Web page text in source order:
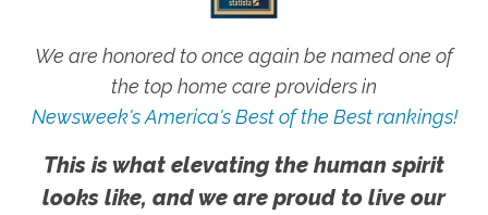
We are honored to once again be named one of
the top home care providers in
Newsweek's America's Best of the Best rankings!
This is what elevating the human spirit
looks like, and we are proud to live our